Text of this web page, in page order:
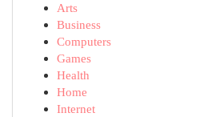
Arts
Business
Computers
Games
Health
Home
Internet